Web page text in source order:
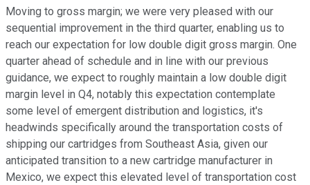
Moving to gross margin; we were very pleased with our
sequential improvement in the third quarter, enabling us to
reach our expectation for low double digit gross margin. One
quarter ahead of schedule and in line with our previous
guidance, we expect to roughly maintain a low double digit
margin level in Q4, notably this expectation contemplate
some level of emergent distribution and logistics, it's
headwinds specifically around the transportation costs of
shipping our cartridges from Southeast Asia, given our
anticipated transition to a new cartridge manufacturer in
Mexico, we expect this elevated level of transportation cost